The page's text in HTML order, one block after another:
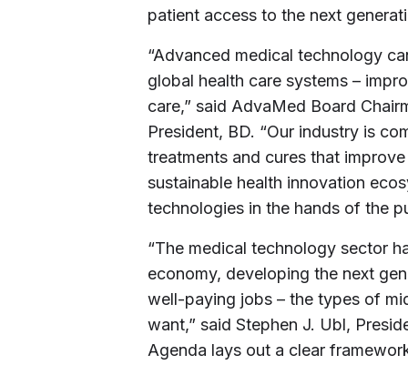
patient access to the next
“Advanced medical technology
global health care systems –
care,” said AdvaMed Board
President, BD. “Our industry is
treatments and cures that
sustainable health innovation
technologies in the hands of the
“The medical technology sector
economy, developing the next
well-paying jobs – the types of
want,” said Stephen J. Ubl,
Agenda lays out a clear